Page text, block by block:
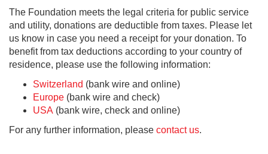
The Foundation meets the legal criteria for public service
and utility, donations are deductible from taxes. Please let
us know in case you need a receipt for your donation. To
benefit from tax deductions according to your country of
residence, please use the following information:
Switzerland (bank wire and online)
Europe (bank wire and check)
USA (bank wire, check and online)
For any further information, please contact us.